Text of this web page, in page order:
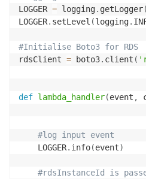
                    LOGGER
.
else:
#Initialise
# Start
LOGGER = logging. getLogger(
LOGGER. setLevel (logging.
#Initialise Boto3 for RDS
rdsClient = boto3. client (
def lambda_handler(event ,
#log input event
    LOGGER
. info(event)
#rdsInstanceId is